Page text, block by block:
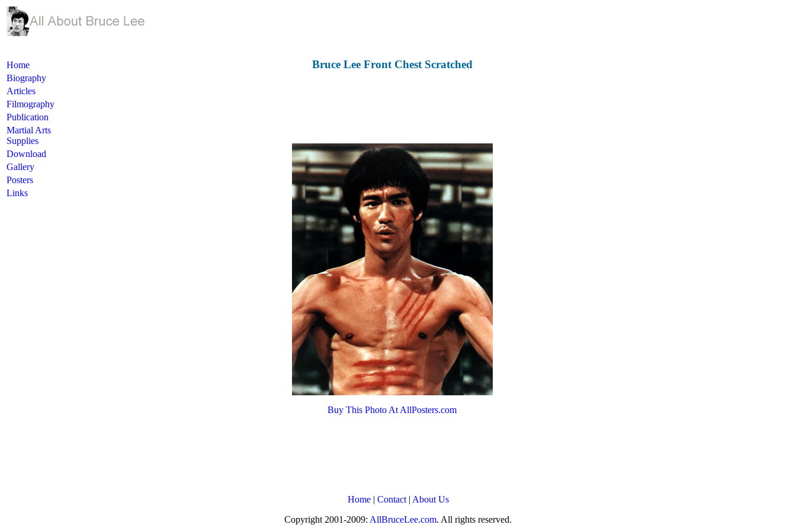
Home
Biography
Articles
Filmography
Publication
Martial Arts
Supplies
Download
Gallery
Posters
Links
Bruce Lee Front Chest Scratched
Buy This Photo At AllPosters.com
Home| Contact| About Us
Copyright 2001-2009: AllBruceLee.com. All rights reserved.